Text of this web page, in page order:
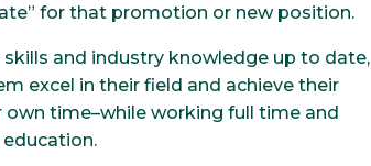
for that promotion or new position.
and industry knowledge up to date,
excel in their field and achieve their
time–while working full time and